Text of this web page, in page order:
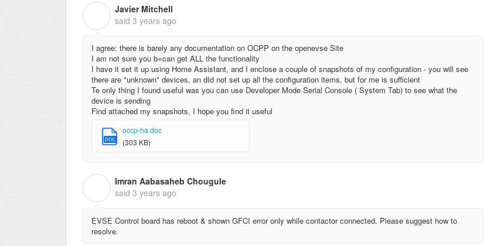
Javier Mitchell
said 3 years ago
I agree: there is barely any documentation on OCPP on the openevse Site
I am not sure you b=can get ALL the functionality
I have it set it up using Home Assistant, and I enclose a couple of snapshots of my configuration - you will see
there are "unknown" devices, an dId not set up all the configuration items, but for me is sufficient
Te only thing I found useful was you can use Developer Mode Serial Console ( System Tab) to see what the
device is sending
Find attached my snapshots, I hope you find it useful
DOC
occp-ha.doc
(303 KB)
Imran Aabasaheb Chougule
said 3 years ago
EVSE Control board has reboot & shown GFCI error only while contactor connected. Please suggest how to
resolve.